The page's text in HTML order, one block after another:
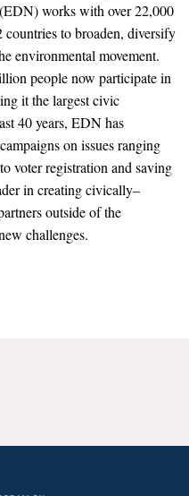
works with over 22,000
countries to broaden, diversify
environmental movement.
people now participate in
it the largest civic
40 years, EDN has
on issues ranging
voter registration and saving
in creating civically–
outside of the
challenges.